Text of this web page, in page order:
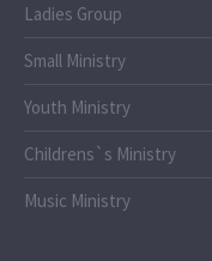
Ladies Group
Small Ministry
Youth Ministry
Childrens`s Ministry
Music Ministry